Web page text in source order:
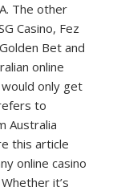
The other
Casino, Fez
Bet and
online
only get
to
Australia
this article
online casino
it’s